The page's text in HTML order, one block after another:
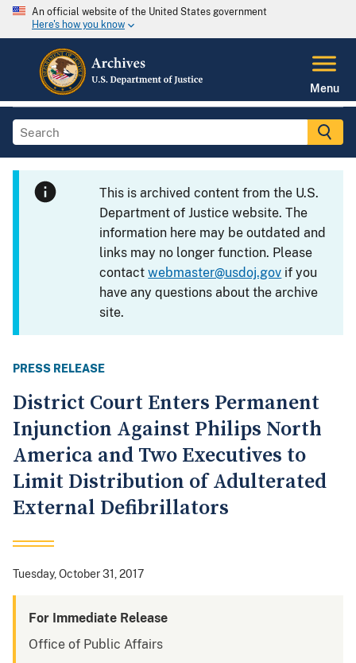
An official website of the United States government
Here's how you know
Menu
This is archived content from the U.S.
Department of Justice website. The
information here may be outdated and
links may no longer function. Please
contactwebmaster@usdoj.gov if you
have any questions about the archive
site.
PRESS RELEASE
District Court Enters Permanent
Injunction Against Philips North
America and Two Executives to
Limit Distribution of Adulterated
External Defibrillators
Tuesday, October 31, 2017
For Immediate Release
Office of Public Affairs